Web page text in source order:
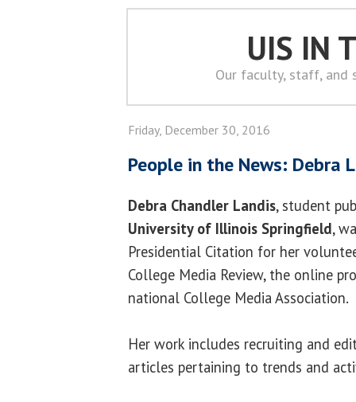
UIS IN
Our faculty, staff, and
Friday, December 30, 2016
People in the News: Debra
Debra Chandler Landis, student
University of Illinois Springfield,
Presidential Citation for her
College Media Review, the online
national College Media Association.
Her work includes recruiting and
articles pertaining to trends and